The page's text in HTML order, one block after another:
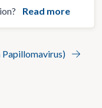
Read more
Papillomavirus)